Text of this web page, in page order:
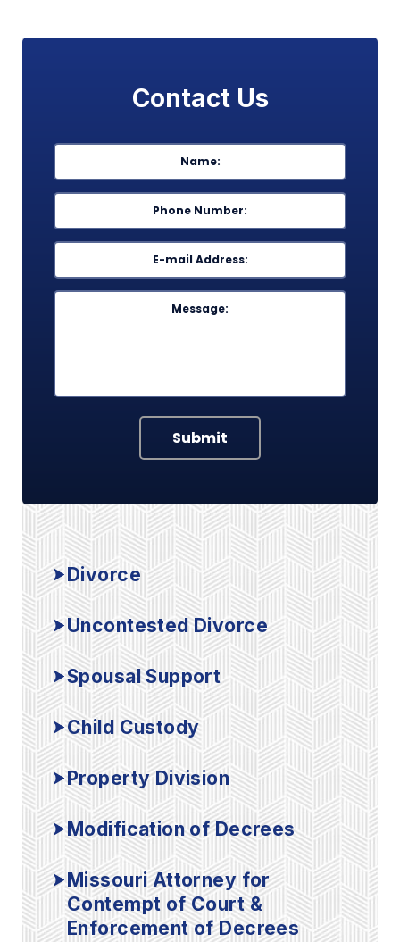
Contact Us
Name *
Phone *
Email *
Message
Submit
Divorce
Uncontested Divorce
Spousal Support
Child Custody
Property Division
Modification of Decrees
Missouri Attorney for
Contempt of Court &
Enforcement of Decrees